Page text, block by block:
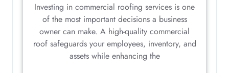
Investing in commercial roofing services is one
of the most important decisions a business
owner can make. A high-quality commercial
roof safeguards your employees, inventory, and
assets while enhancing the